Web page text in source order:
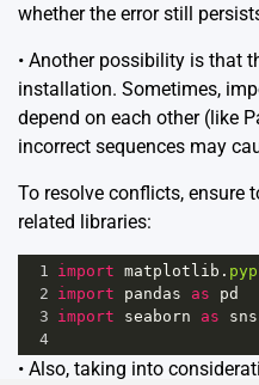
whether the error still
• Another possibility is that
installation. Sometimes,
depend on each other (like
incorrect sequences may
To resolve conflicts, ensure
related libraries:
1 import matplotlib .
2 import pandas as
pd
3 import seaborn as
sns
4
• Also, taking into